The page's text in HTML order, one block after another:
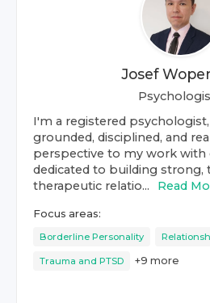
Josef
I'm a registered
grounded, disciplined, and
perspective to my work with
dedicated to building strong,
therapeutic relatio...
Read
Focus areas:
Borderline Personality
Trauma and PTSD +9 more